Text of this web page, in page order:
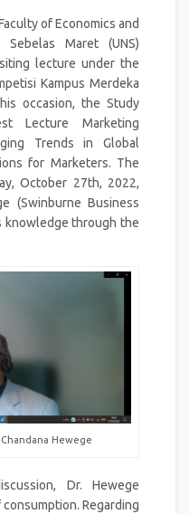
of Economics and
Sebelas Maret (UNS)
lecture under the
Kampus Merdeka
occasion, the Study
Lecture Marketing
Trends in Global
for Marketers. The
October 27th, 2022,
(Swinburne Business
knowledge through the
Hewege
Dr. Hewege
Regarding